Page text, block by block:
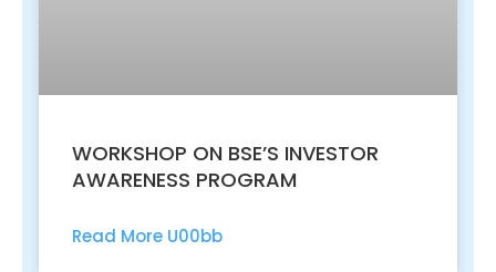
WORKSHOP ON BSE’S INVESTOR
AWARENESS PROGRAM
Read More U00bb